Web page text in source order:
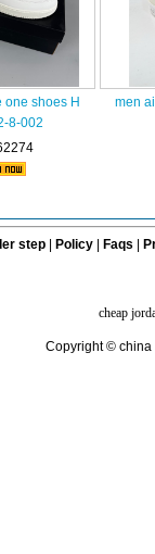
one shoes H
8-002
men
step Policy| Faqs
cheap
Copyright © china